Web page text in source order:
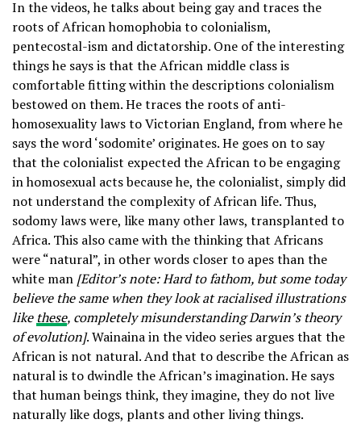
In the videos, he talks about being gay and traces the
roots of African homophobia to colonialism,
pentecostal-ism and dictatorship. One of the interesting
things he says is that the African middle class is
comfortable fitting within the descriptions colonialism
bestowed on them. He traces the roots of anti-
homosexuality laws to Victorian England, from where he
says the word ‘sodomite’ originates. He goes on to say
that the colonialist expected the African to be engaging
in homosexual acts because he, the colonialist, simply did
not understand the complexity of African life. Thus,
sodomy laws were, like many other laws, transplanted to
Africa. This also came with the thinking that Africans
were “natural”, in other words closer to apes than the
white man [Editor’s note: Hard to fathom, but some today
believe the same when they look at racialised illustrations
like these, completely misunderstanding Darwin’s theory
of evolution]. Wainaina in the video series argues that the
African is not natural. And that to describe the African as
natural is to dwindle the African’s imagination. He says
that human beings think, they imagine, they do not live
naturally like dogs, plants and other living things.